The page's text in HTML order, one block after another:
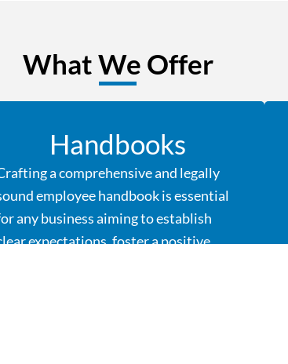
What We Offer
Handbooks
a comprehensive and legally
employee handbook is essential
any business aiming to establish
expectations, foster a positive